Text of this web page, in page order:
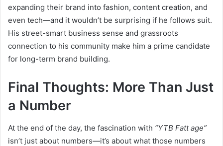
expanding their brand into fashion, content creation, and
even tech—and it wouldn’t be surprising if he follows suit.
His street-smart business sense and grassroots
connection to his community make him a prime candidate
for long-term brand building.
Final Thoughts: More Than Just
a Number
At the end of the day, the fascination with “YTB Fatt age”
isn’t just about numbers—it’s about what those numbers